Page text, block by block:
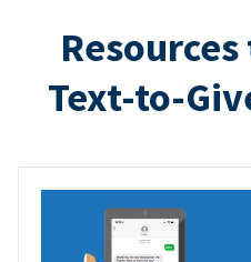
Text-to-